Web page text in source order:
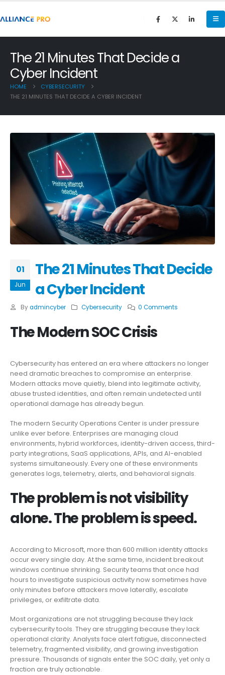
The 21 Minutes That Decide a
Cyber Incident
HOME
CYBERSECURITY
THE 21 MINUTES THAT DECIDE A CYBER INCIDENT
01
Jun
The 21 Minutes That Decide
a Cyber Incident
By admincyber Cybersecurity 0 Comments
The Modern SOC Crisis
Cybersecurity has entered an era where attackers no longer
need dramatic breaches to compromise an enterprise.
Modern attacks move quietly, blend into legitimate activity,
abuse trusted identities, and often remain undetected until
operational damage has already begun.
The modern Security Operations Center is under pressure
unlike ever before. Enterprises are managing cloud
environments, hybrid workforces, identity-driven access, third-
party integrations, SaaS applications, APIs, and AI-enabled
systems simultaneously. Every one of these environments
generates logs, telemetry, alerts, and behavioral signals.
The problem is not visibility
alone. The problem is speed.
According to Microsoft, more than 600 million identity attacks
occur every single day. At the same time, incident breakout
windows continue shrinking. Security teams that once had
hours to investigate suspicious activity now sometimes have
only minutes before attackers move laterally, escalate
privileges, or exfiltrate data.
Most organizations are not struggling because they lack
cybersecurity tools. They are struggling because they lack
operational clarity. Analysts face alert fatigue, disconnected
telemetry, fragmented visibility, and growing investigation
pressure. Thousands of signals enter the SOC daily, yet only a
fraction are truly actionable.